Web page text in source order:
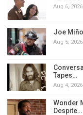
Aug 6, 2026
Joe
Aug 5, 2026
Tapes…
Aug 4, 2026
Wonder
Despite…